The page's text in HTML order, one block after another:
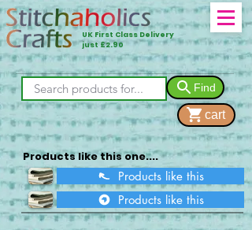
UK First Class Delivery
just £2.90
Find
cart
Products like this one....
Products like this
Products like this